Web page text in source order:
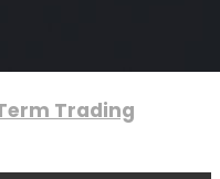
Trading